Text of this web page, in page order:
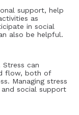
support, help
as
in social
also be helpful.
Stress can
flow, both of
Managing stress
and social support